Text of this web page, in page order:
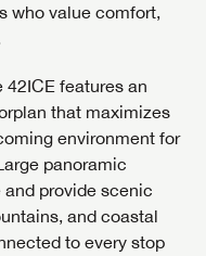
who value comfort,
42ICE features an
that maximizes
environment for
panoramic
provide scenic
and coastal
to every stop